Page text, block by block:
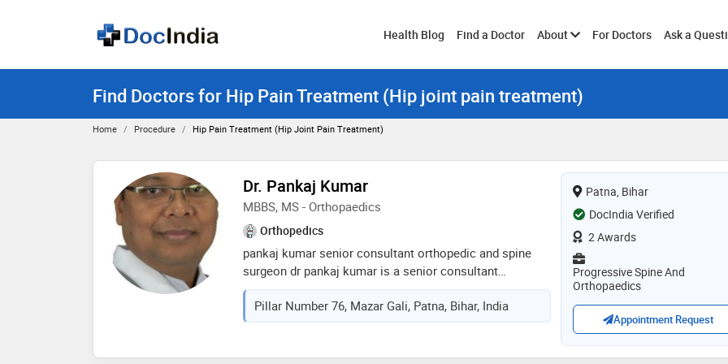
Health Blog Find a Doctor AboutToggle
submenu
For Doctors Ask a
Find Doctors for Hip Pain Treatment (Hip joint pain treatment)
Home Procedure Hip Pain Treatment (Hip Joint Pain Treatment)
Dr. Pankaj Kumar
MBBS, MS - Orthopaedics
Orthopedics
pankaj kumar senior consultant orthopedic and spine
surgeon dr pankaj kumar is a senior consultant
orthopedic and spine surgeon had graduated from
vinoba bhave university, hazirabagh, jharkhand and ms
(orthopedic) from b. p koirala institute of health science,
assistant professor at b. p. koirala institute of health
Pillar Number 76, Mazar Gali, Patna, Bihar, India
Patna, Bihar
DocIndia Verified
2 Awards
Progressive Spine And
Orthopaedics
Appointment Request